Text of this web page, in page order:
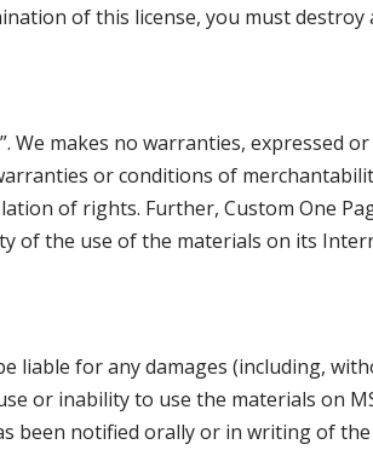
of this license, you must
We makes no warranties, expressed
or conditions of
of rights. Further, Custom One
of the use of the materials on its
liable for any damages (including,
or inability to use the materials on
been notified orally or in writing of